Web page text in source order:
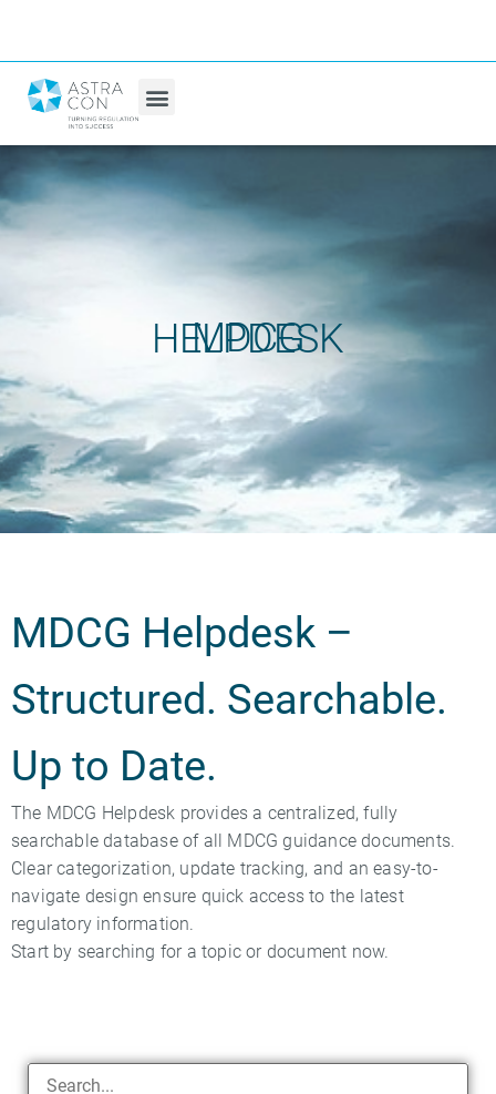
MDCG HELPDESK
MDCG Helpdesk –
Structured. Searchable.
Up to Date.
The MDCG Helpdesk provides a centralized, fully
searchable database of all MDCG guidance documents.
Clear categorization, update tracking, and an easy-to-
navigate design ensure quick access to the latest
regulatory information.
Start by searching for a topic or document now.